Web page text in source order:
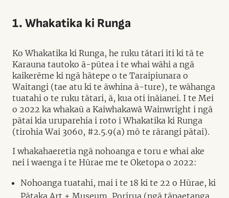
1. Whakatika ki Runga
Ko Whakatika ki Runga, he ruku tātari iti ki tā te
Karauna tautoko ā-pūtea i te whai wāhi a ngā
kaikerēme ki ngā hātepe o te Taraipiunara o
Waitangi (tae atu ki te āwhina ā-ture), te wāhanga
tuatahi o te ruku tātari, ā, kua oti ināianei. I te Mei
o 2022 ka whakaū a Kaiwhakawā Wainwright i ngā
pātai kia uruparehia i roto i Whakatika ki Runga
(tirohia Wai 3060, #2.5.9(a) mō te rārangi pātai).
I whakahaeretia ngā nohoanga e toru e whai ake
nei i waenga i te Hūrae me te Oketopa o 2022:
Nohoanga tuatahi, mai i te 18 ki te 22 o Hūrae, ki
Pātaka Art + Museum, Porirua (ngā tāpaetanga